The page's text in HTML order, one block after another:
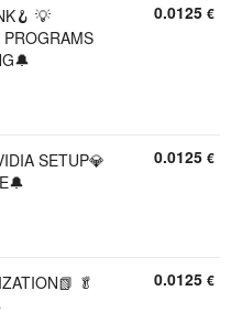
💡
0.0125 €
SETUP💎
0.0125 €
🥬
0.0125 €